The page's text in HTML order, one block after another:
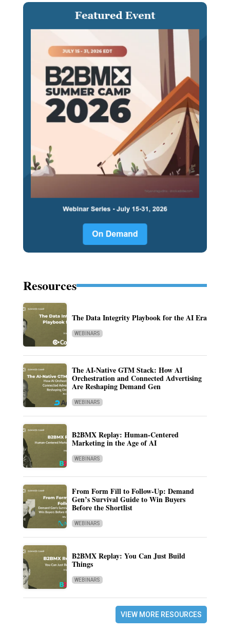
Resources
The Data Integrity Playbook for the AI Era
WEBINARS
The AI-Native GTM Stack: How AI
Orchestration and Connected Advertising
Are Reshaping Demand Gen
WEBINARS
B2BMX Replay: Human-Centered
Marketing in the Age of AI
WEBINARS
From Form Fill to Follow-Up: Demand
Gen’s Survival Guide to Win Buyers
Before the Shortlist
WEBINARS
B2BMX Replay: You Can Just Build
Things
WEBINARS
VIEW MORE RESOURCES